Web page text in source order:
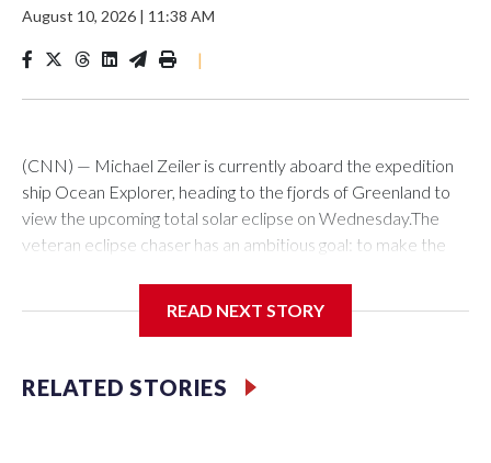
August 10, 2026 | 11:38 AM
|
(CNN) — Michael Zeiler is currently aboard the expedition
ship Ocean Explorer, heading to the fjords of Greenland to
view the upcoming total solar eclipse on Wednesday.The
veteran eclipse chaser has an ambitious goal: to make the
by from the ongoing Perseid meteor shower.Spotting these
good news? Seeing a total solar eclipse on its own does not.
Thanks to powerful computer models and precise
READ NEXT STORY
RELATED STORIES